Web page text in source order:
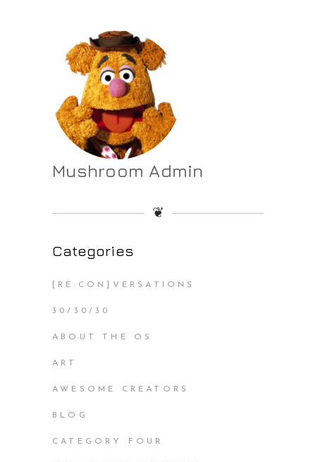
Mushroom Admin
❦
Categories
[RE:CON]VERSATIONS
30/30/30
ABOUT THE OS
ART
AWESOME CREATORS
BLOG
CATEGORY FOUR